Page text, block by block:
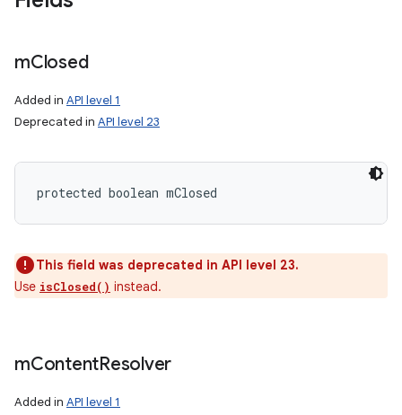
mClosed
Added in API level 1
Deprecated in API level 23
protected boolean mClosed
This field was deprecated in API level 23.
Use isClosed() instead.
mContentResolver
Added in API level 1